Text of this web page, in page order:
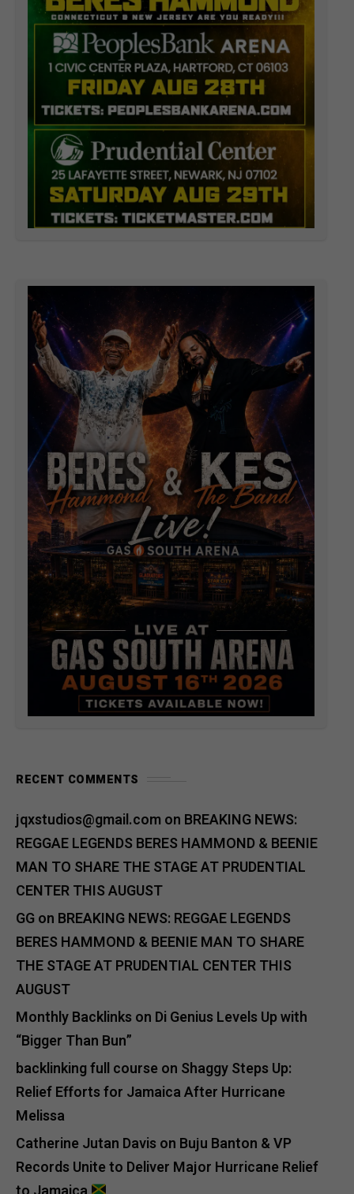
RECENT COMMENTS
jqxstudios@gmail.comon BREAKING NEWS:
REGGAE LEGENDS BERES HAMMOND & BEENIE
MAN TO SHARE THE STAGE AT PRUDENTIAL
CENTER THIS AUGUST
GGon BREAKING NEWS: REGGAE LEGENDS
BERES HAMMOND & BEENIE MAN TO SHARE
THE STAGE AT PRUDENTIAL CENTER THIS
AUGUST
Monthly Backlinks on Di Genius Levels Up with
“Bigger Than Bun”
backlinking full course on Shaggy Steps Up:
Relief Efforts for Jamaica After Hurricane
Melissa
Catherine Jutan Davis on Buju Banton & VP
Records Unite to Deliver Major Hurricane Relief